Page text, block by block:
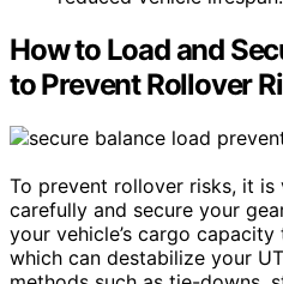
How to Load and
to Prevent Rollover
To prevent rollover risks, it
carefully and secure your
your vehicle’s cargo
which can destabilize your